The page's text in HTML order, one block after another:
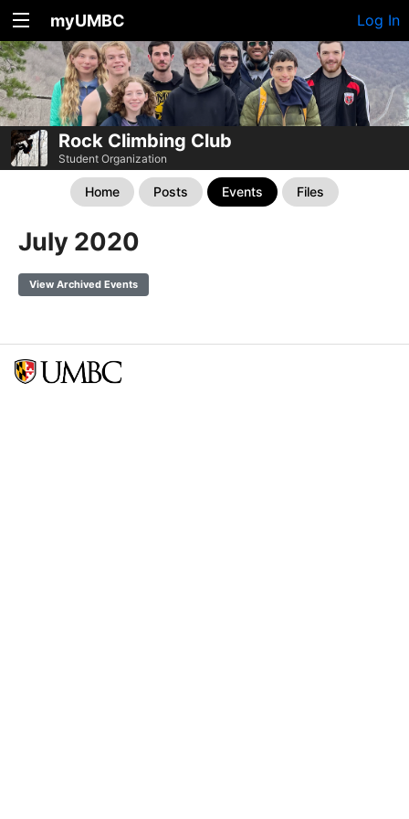
myUMBC Log In
Rock Climbing Club
Student Organization
Home Posts Events Files
July 2020
View Archived Events